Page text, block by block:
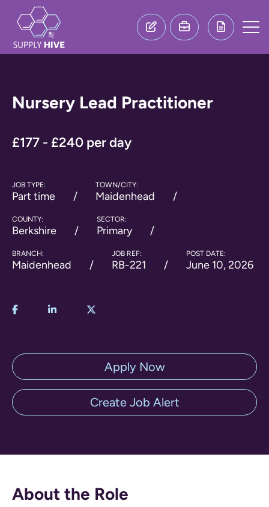
Nursery Lead Practitioner
£177 - £240 per day
JOB TYPE:
Part time
TOWN/CITY:
Maidenhead
COUNTY:
Berkshire
SECTOR:
Primary
BRANCH:
Maidenhead
JOB REF:
RB-221
POST DATE:
June 10, 2026
Apply Now
Create Job Alert
About the Role